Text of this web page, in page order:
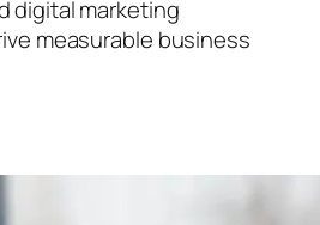
digital marketing
measurable business